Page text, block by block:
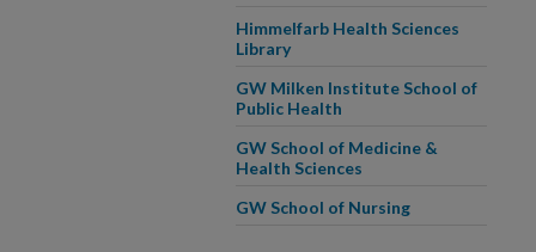
Himmelfarb Health Sciences
Library
GW Milken Institute School of
Public Health
GW School of Medicine &
Health Sciences
GW School of Nursing